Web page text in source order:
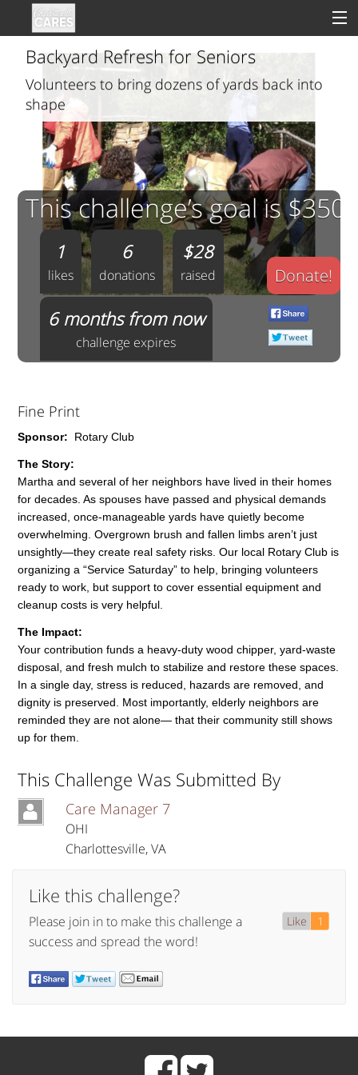
Clinical
Groups
Good Deeds
Backyard Refresh for Seniors
Volunteers to bring dozens of yards back into
shape
This challenge’s goal is $350
1
likes
6
donations
$28
raised
6 months from now
challenge expires
Donate!
Fine Print
Sponsor: Rotary Club
The Story:
Martha and several of her neighbors have lived in their homes
for decades. As spouses have passed and physical demands
increased, once-manageable yards have quietly become
overwhelming. Overgrown brush and fallen limbs aren’t just
unsightly—they create real safety risks. Our local Rotary Club is
organizing a “Service Saturday” to help, bringing volunteers
ready to work, but support to cover essential equipment and
cleanup costs is very helpful.
The Impact:
Your contribution funds a heavy-duty wood chipper, yard-waste
disposal, and fresh mulch to stabilize and restore these spaces.
In a single day, stress is reduced, hazards are removed, and
dignity is preserved. Most importantly, elderly neighbors are
reminded they are not alone— that their community still shows
up for them.
This Challenge Was Submitted By
Care Manager 7
OHI
Charlottesville,VA
Like this challenge?
1
Like
Please join in to make this challenge a
success and spread the word!